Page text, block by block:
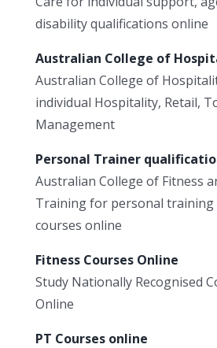
disability qualifications online
Australian College of
Australian College of
individual Hospitality, Retail,
Management
Personal Trainer
Australian College of Fitness
Training for personal training
courses online
Fitness Courses Online
Study Nationally Recognised
Online
PT Courses online